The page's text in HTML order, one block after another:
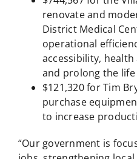
renovate and
District Medical
operational
accessibility,
and prolong the
$121,320 for Tim
purchase
to increase
“Our government is